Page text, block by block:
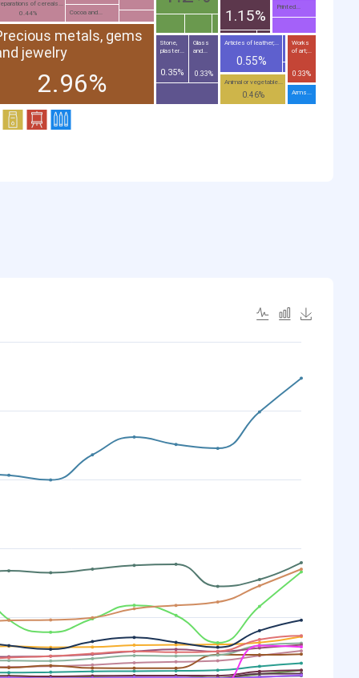
metals, gems
jewelry
2.96%
1.15%
Articles of leather;...
0.55%
Animal or vegetable...
0.46%
of cereals...
0.44%
Stone,
plaster...
0.35%
Works
of art;...
0.33%
Glass
and...
0.33%
Cocoa and...
Printed...
Arms...